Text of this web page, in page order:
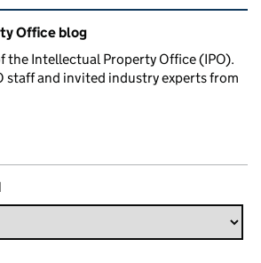
and links
Office blog
the Intellectual Property Office (IPO).
staff and invited industry experts from